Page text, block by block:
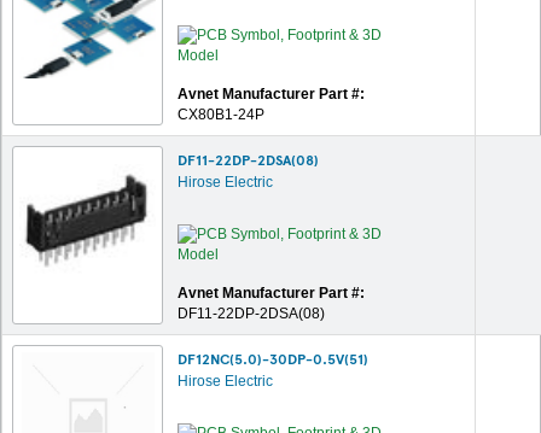
Avnet Manufacturer Part #:
CX80B1-24P
DF11-22DP-2DSA(08)
Hirose Electric
Avnet Manufacturer Part #:
DF11-22DP-2DSA(08)
DF12NC(5.0)-30DP-0.5V(51)
Hirose Electric